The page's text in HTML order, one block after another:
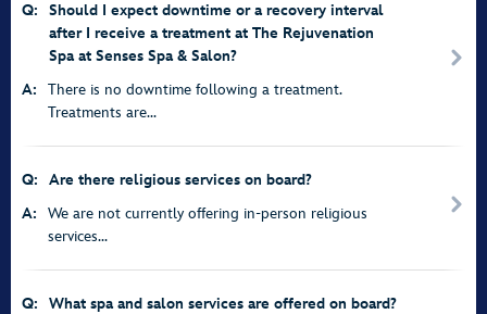
Q:
Should I expect downtime or a recovery interval
after I receive a treatment at The Rejuvenation
Spa at Senses Spa & Salon?
A:
There is no downtime following a treatment.
Treatments are...
Q:
Are there religious services on board?
A:
We are not currently offering in-person religious
services...
Q:
What spa and salon services are offered on board?